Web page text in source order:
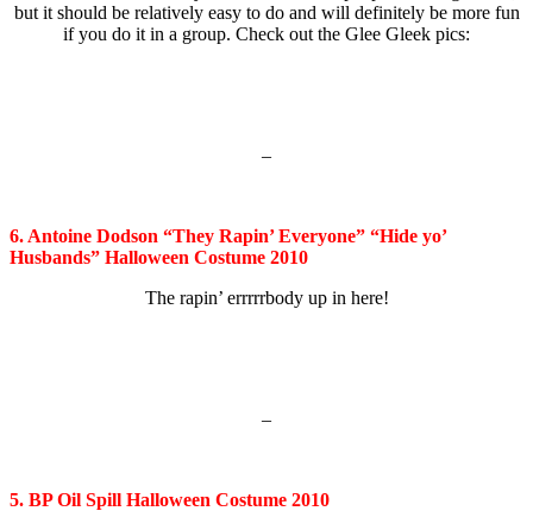
but it should be relatively easy to do and will definitely be more fun
if you do it in a group. Check out the Glee Gleek pics:
–
6. Antoine Dodson “They Rapin’ Everyone” “Hide yo’
Husbands” Halloween Costume 2010
The rapin’ errrrrbody up in here!
–
5. BP Oil Spill Halloween Costume 2010